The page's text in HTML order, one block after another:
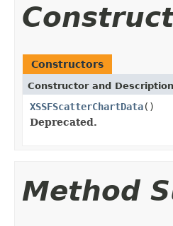
Constructors
Constructor and Description
XSSFScatterChartData()
Deprecated.
Method